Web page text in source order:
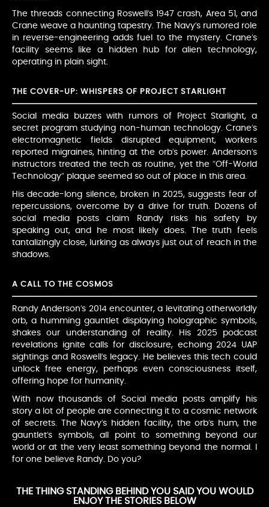
The threads connecting Roswell’s 1947 crash, Area 51, and
Crane weave a haunting tapestry. The Navy’s rumored role
in reverse-engineering adds fuel to the mystery. Crane’s
facility seems like a hidden hub for alien technology,
operating in plain sight.
THE COVER-UP: WHISPERS OF PROJECT STARLIGHT
Social media buzzes with rumors of Project Starlight, a
secret program studying non-human technology. Crane’s
electromagnetic fields disrupted equipment, workers
reported migraines, hinting at the orb’s power. Anderson’s
instructors treated the tech as routine, yet the “Off-World
Technology” plaque seemed so out of place in this area.
His decade-long silence, broken in 2025, suggests fear of
repercussions, overcome by a drive for truth. Dozens of
social media posts claim Randy risks his safety by
speaking out, and he most likely does. The truth feels
tantalizingly close, lurking as always just out of reach in the
shadows.
A CALL TO THE COSMOS
Randy Anderson’s 2014 encounter, a levitating otherworldly
orb, a humming gauntlet displaying holographic symbols,
shakes our understanding of reality. His 2025 podcast
revelations ignite calls for disclosure, echoing 2024 UAP
sightings and Roswell’s legacy. He believes this tech could
unlock free energy, perhaps even consciousness itself,
offering hope for humanity.
With now thousands of Social media posts amplify his
story a lot of people are connecting it to a cosmic network
of secrets. The Navy’s hidden facility, the orb’s hum, the
gauntlet’s symbols, all point to something beyond our
world or at the very least something beyond the normal. I
for one believe Randy. Do you?
THE THING STANDING BEHIND YOU SAID YOU WOULD
ENJOY THE STORIES BELOW